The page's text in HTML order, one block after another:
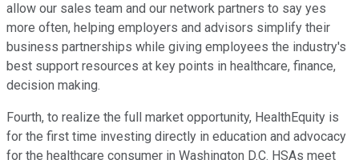
allow our sales team and our network partners to say yes
more often, helping employers and advisors simplify their
business partnerships while giving employees the industry's
best support resources at key points in healthcare, finance,
decision making.
Fourth, to realize the full market opportunity, HealthEquity is
for the first time investing directly in education and advocacy
for the healthcare consumer in Washington D.C. HSAs meet